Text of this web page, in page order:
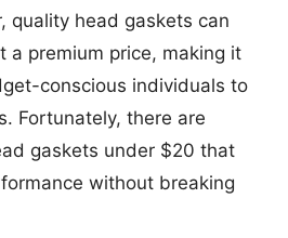
quality head gaskets can
a premium price, making it
conscious individuals to
Fortunately, there are
gaskets under $20 that
without breaking